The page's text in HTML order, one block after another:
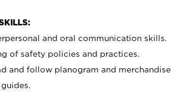
and oral communication skills.
of safety policies and practices.
and follow planogram and merchandise